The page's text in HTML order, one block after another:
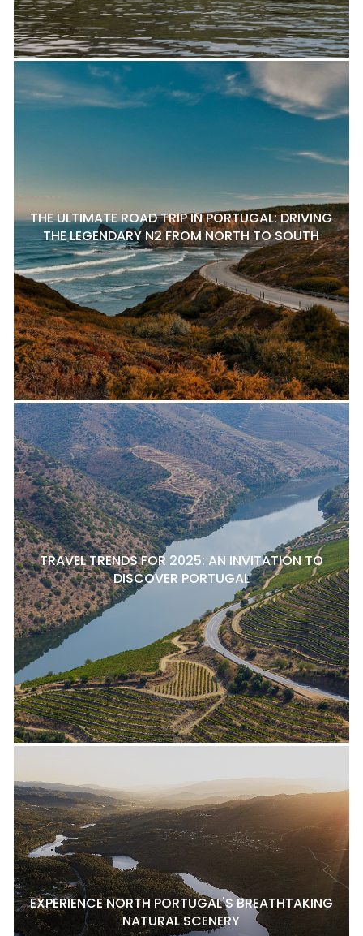
THE ULTIMATE ROAD TRIP IN PORTUGAL: DRIVING
THE LEGENDARY N2 FROM NORTH TO SOUTH
TRAVEL TRENDS FOR 2025: AN INVITATION TO
DISCOVER PORTUGAL
EXPERIENCE NORTH PORTUGAL'S BREATHTAKING
NATURAL SCENERY